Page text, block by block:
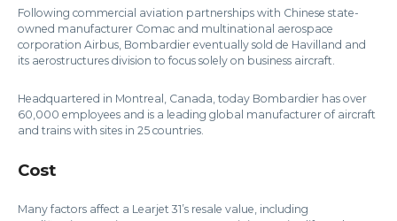
Following commercial aviation partnerships with Chinese state-
owned manufacturer Comac and multinational aerospace
corporation Airbus, Bombardier eventually sold de Havilland and
its aerostructures division to focus solely on business aircraft.
Headquartered in Montreal, Canada, today Bombardier has over
60,000 employees and is a leading global manufacturer of aircraft
and trains with sites in 25 countries.
Cost
Many factors affect a Learjet 31’s resale value, including